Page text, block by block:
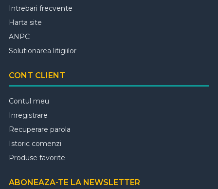
Intrebari frecvente
Harta site
ANPC
Solutionarea litigiilor
CONT CLIENT
Contul meu
Inregistrare
Recuperare parola
Istoric comenzi
Produse favorite
ABONEAZA-TE LA NEWSLETTER